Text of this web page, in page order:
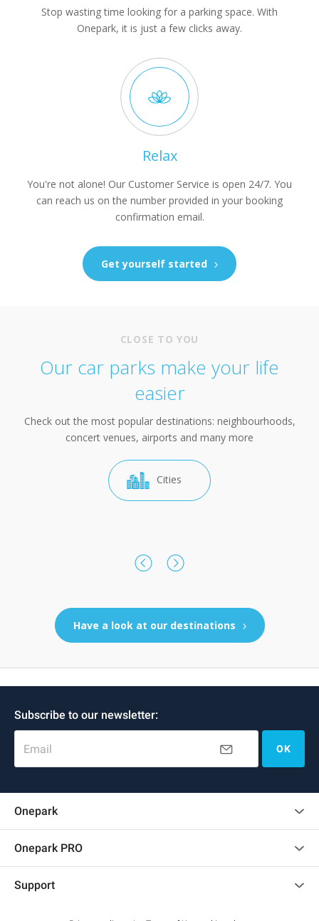
Stop wasting time looking for a parking space. With
Onepark, it is just a few clicks away.
Relax
You're not alone! Our Customer Service is open 24/7. You
can reach us on the number provided in your booking
confirmation email.
Get yourself started
CLOSE TO YOU
Our car parks make your life
easier
Check out the most popular destinations: neighbourhoods,
concert venues, airports and many more
Cities
Have a look at our destinations
Subscribe to our newsletter:
Email OK
Onepark
Onepark PRO
Become a partner
Support